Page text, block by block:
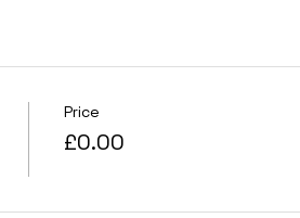
Price
£0.00